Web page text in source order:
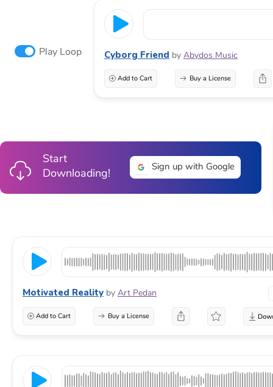
Play Loop Cyborg Friend by Abydos Music
Add to Cart Buy a License
Start
Downloading!
Sign up with Google
Motivated Reality by Art Pedan
Add to Cart Buy a License